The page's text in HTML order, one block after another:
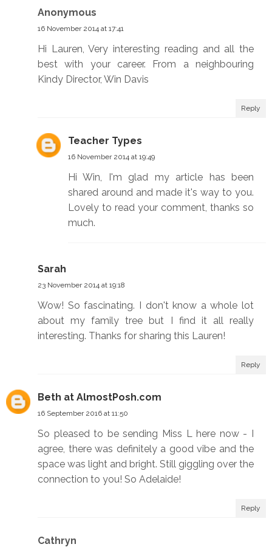
Anonymous
16 November 2014 at 17:41
Hi Lauren, Very interesting reading and all the
best with your career. From a neighbouring
Kindy Director, Win Davis
Reply
Teacher Types
16 November 2014 at 19:49
Hi Win, I'm glad my article has been
shared around and made it's way to you.
Lovely to read your comment, thanks so
much.
Sarah
23 November 2014 at 19:18
Wow! So fascinating. I don't know a whole lot
about my family tree but I find it all really
interesting. Thanks for sharing this Lauren!
Reply
Beth at AlmostPosh.com
16 September 2016 at 11:50
So pleased to be sending Miss L here now - I
agree, there was definitely a good vibe and the
space was light and bright. Still giggling over the
connection to you! So Adelaide!
Reply
Cathryn